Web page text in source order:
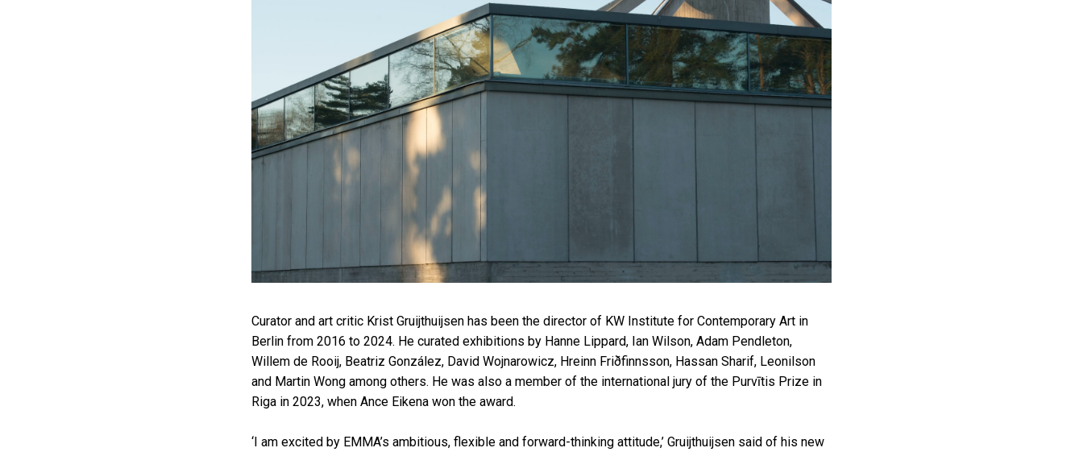
Curator and art critic Krist Gruijthuijsen has been the director of KW Institute for Contemporary Art in
Berlin from 2016 to 2024. He curated exhibitions by Hanne Lippard, Ian Wilson, Adam Pendleton,
Willem de Rooij, Beatriz González, David Wojnarowicz, Hreinn Friðfinnsson, Hassan Sharif, Leonilson
and Martin Wong among others. He was also a member of the international jury of the Purvītis Prize in
Riga in 2023, when Ance Eikena won the award.
‘I am excited by EMMA’s ambitious, flexible and forward-thinking attitude,’ Gruijthuijsen said of his new